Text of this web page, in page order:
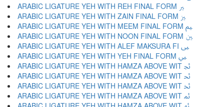
ARABIC LIGATURE YEH WITH REH FINAL FORM ﲑ
ARABIC LIGATURE YEH WITH ZAIN FINAL FORM ﲒ
ARABIC LIGATURE YEH WITH MEEM FINAL FORM ﲓ
ARABIC LIGATURE YEH WITH NOON FINAL FORM ﲔ
ARABIC LIGATURE YEH WITH ALEF MAKSURA FI ﲕ
ARABIC LIGATURE YEH WITH YEH FINAL FORM ﲖ
ARABIC LIGATURE YEH WITH HAMZA ABOVE WIT ﲗ
ARABIC LIGATURE YEH WITH HAMZA ABOVE WIT ﲘ
ARABIC LIGATURE YEH WITH HAMZA ABOVE WIT ﲙ
ARABIC LIGATURE YEH WITH HAMZA ABOVE WIT ﲚ